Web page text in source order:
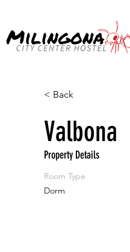
< Back
Valbona
Property Details
Room Type
Dorm